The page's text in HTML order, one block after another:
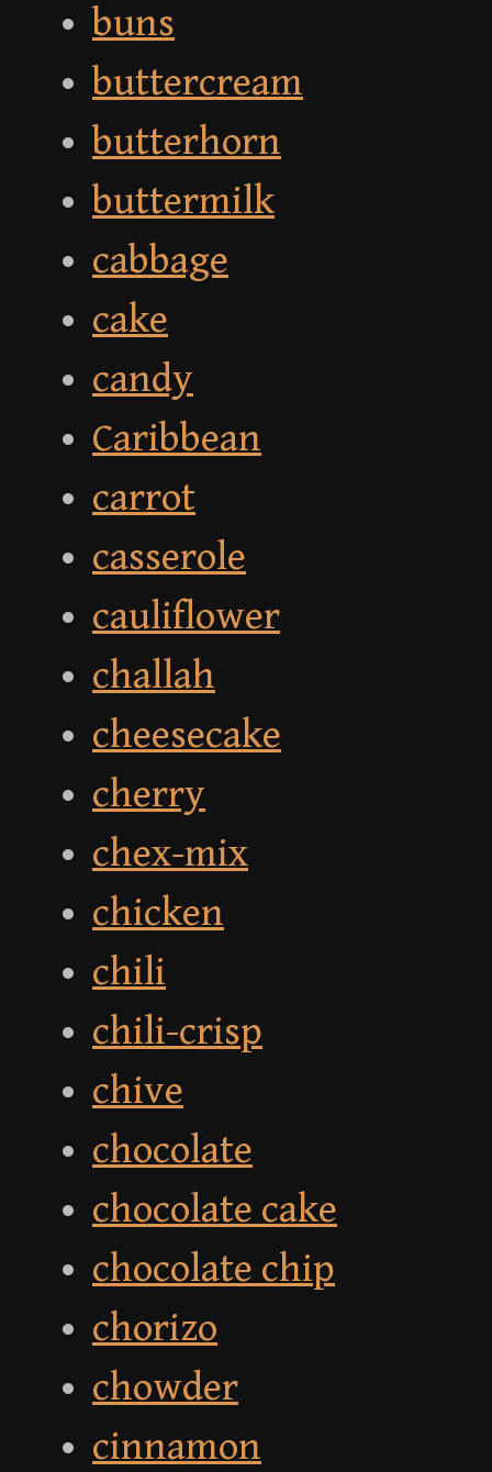
buns
buttercream
butterhorn
buttermilk
cabbage
cake
candy
Caribbean
carrot
casserole
cauliflower
challah
cheesecake
cherry
chex-mix
chicken
chili
chili-crisp
chive
chocolate
chocolate cake
chocolate chip
chorizo
chowder
cinnamon